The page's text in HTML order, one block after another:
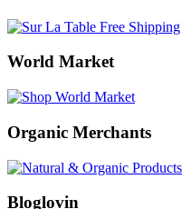
World Market
Organic Merchants
Bloglovin